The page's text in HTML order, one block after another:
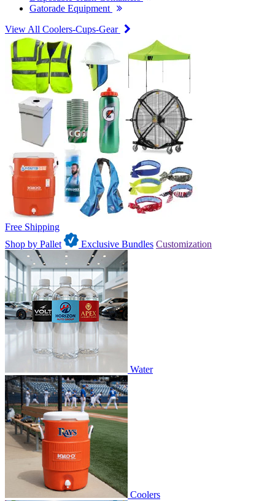
Gatorade Equipment
View All Coolers-Cups-Gear
Free Shipping
Shop by Pallet
Exclusive Bundles Customization
Water
Coolers